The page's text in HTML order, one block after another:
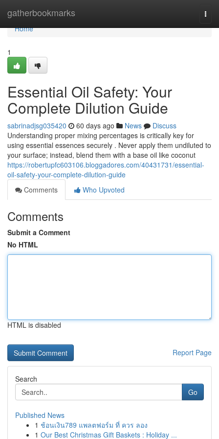
gatherbookmarks
Home
Home
1
Essential Oil Safety: Your
Complete Dilution Guide
sabrinadjsg035420 60 days ago News
Discuss
Understanding proper mixing percentages is critically key for
using essential essences securely . Never apply them undiluted to
your surface; instead, blend them with a base oil like coconut
https://robertupfc603106.bloggadores.com/40431731/essential-
oil-safety-your-complete-dilution-guide
Comments
Who Upvoted
Comments
Submit a Comment
No HTML
HTML is disabled
Report Page
Search
Go
Published News
1 ช้อนเงิน789 แพลตฟอร์ม ที่ ควร ลอง
1 Our Best Christmas Gift Baskets : Holiday ...